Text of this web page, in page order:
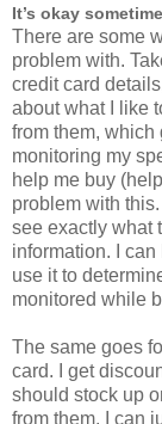
It’s okay
There are some
problem with.
credit card
about what I like
from them, which
monitoring my
help me buy
problem with
see exactly what
information. I
use it to
monitored while
The same goes
card. I get
should stock up
from them, I can